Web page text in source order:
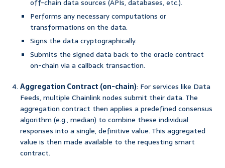
off-chain data sources (APIs, databases, etc.).
Performs any necessary computations or
transformations on the data.
Signs the data cryptographically.
Submits the signed data back to the oracle contract
on-chain via a callback transaction.
Aggregation Contract (on-chain): For services like Data
Feeds, multiple Chainlink nodes submit their data. The
aggregation contract then applies a predefined consensus
algorithm (e.g., median) to combine these individual
responses into a single, definitive value. This aggregated
value is then made available to the requesting smart
contract.